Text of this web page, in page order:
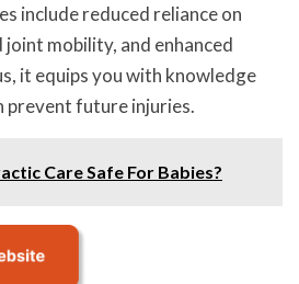
include reduced reliance on
mobility, and enhanced
it equips you with knowledge
prevent future injuries.
Care Safe For Babies?